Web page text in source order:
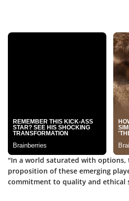
"In a world saturated with options,
proposition of these emerging
commitment to quality and ethical